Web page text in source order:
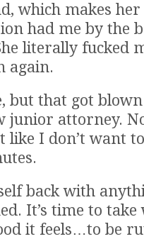
which makes
had me by the
literally fucked
again.
but that got
attorney.
like I don’t want
back with
It’s time to
it feels…to be